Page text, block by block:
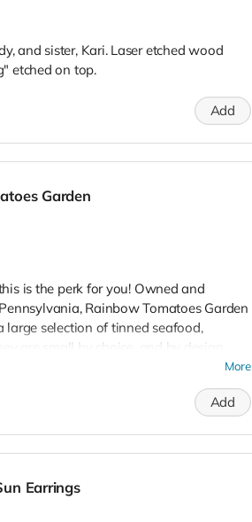
and sister, Kari. Laser etched wood
etched on top.
Add
Garden
is the perk for you! Owned and
Rainbow Tomatoes Garden
large selection of tinned seafood,
are small by choice, and by design,
They only sell the products theyMore
Add
Earrings